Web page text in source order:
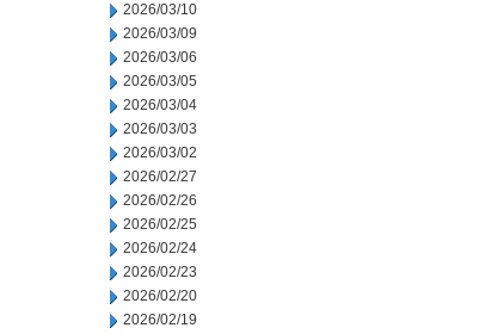
2026/03/10
2026/03/09
2026/03/06
2026/03/05
2026/03/04
2026/03/03
2026/03/02
2026/02/27
2026/02/26
2026/02/25
2026/02/24
2026/02/23
2026/02/20
2026/02/19